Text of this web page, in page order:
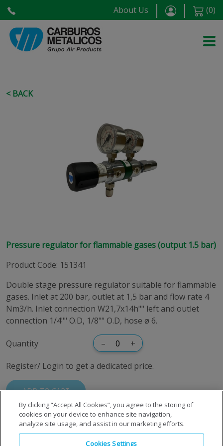
About Us (0)
< BACK
Pressure regulator for flammable gases (output 1.5 bar)
Product Code: 151341
Double stage pressure regulator suitable for flammable
gases. Inlet at 200 bar, outlet at 1,5 bar and flow rate 4
Nm3/h. Inlet connection W21,7x14h"" left and outlet
connection 1/4"" O.D, 1/8"" O.D, hose ø 6.
Quantity – +
Register/ Login to get a dedicated price.
ADD TO CART
By clicking “Accept All Cookies”, you agree to the storing of
cookies on your device to enhance site navigation,
analyze site usage, and assist in our marketing efforts.
Cookies Settings